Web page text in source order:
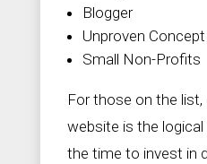
Blogger
Unproven
Small Non-Profits
For those on the list,
website is the
the time to invest in